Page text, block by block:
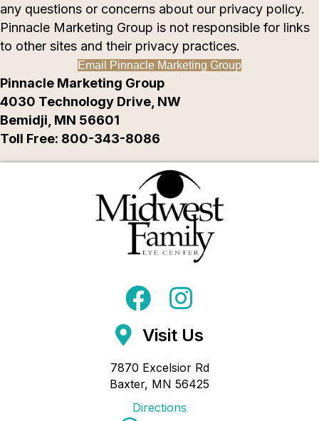
any questions or concerns about our privacy policy.
Pinnacle Marketing Group is not responsible for links
to other sites and their privacy practices.
Email Pinnacle Marketing Group
Pinnacle Marketing Group
4030 Technology Drive, NW
Bemidji, MN 56601
Toll Free: 800-343-8086
Visit Us
7870 Excelsior Rd
Baxter, MN 56425
Directions